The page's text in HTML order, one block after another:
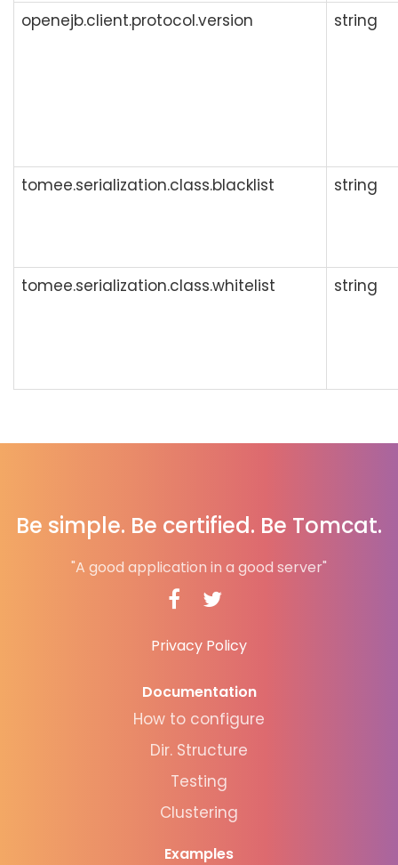
openejb.client.protocol.version
string
tomee.serialization.class.blacklist string
tomee.serialization.class.whitelist string
Be simple. Be certified. Be Tomcat.
"A good application in a good server"
Privacy Policy
Documentation
How to configure
Dir. Structure
Testing
Clustering
Examples